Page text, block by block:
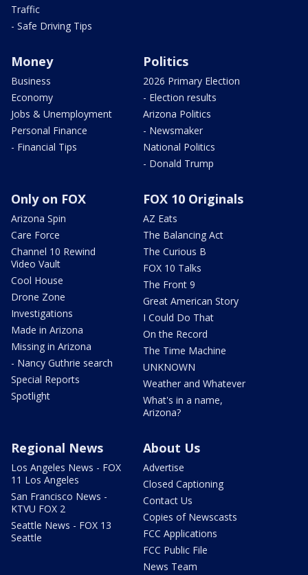
Traffic
- Safe Driving Tips
Money
Business
Economy
Jobs & Unemployment
Personal Finance
- Financial Tips
Politics
2026 Primary Election
- Election results
Arizona Politics
- Newsmaker
National Politics
- Donald Trump
Only on FOX
Arizona Spin
Care Force
Channel 10 Rewind
Video Vault
Cool House
Drone Zone
Investigations
Made in Arizona
Missing in Arizona
- Nancy Guthrie search
Special Reports
Spotlight
FOX 10 Originals
AZ Eats
The Balancing Act
The Curious B
FOX 10 Talks
The Front 9
Great American Story
I Could Do That
On the Record
The Time Machine
UNKNOWN
Weather and Whatever
What's in a name,
Arizona?
Regional News
Los Angeles News - FOX
11 Los Angeles
San Francisco News -
KTVU FOX 2
Seattle News - FOX 13
Seattle
About Us
Advertise
Closed Captioning
Contact Us
Copies of Newscasts
FCC Applications
FCC Public File
News Team